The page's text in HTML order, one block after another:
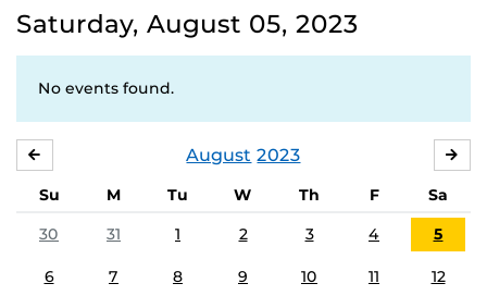
Saturday, August 05, 2023
No events found.
August 2023
Su M Tu W Th F
Sa
30
31 1 2 3 4 5
6 7 8 9 10 11 12